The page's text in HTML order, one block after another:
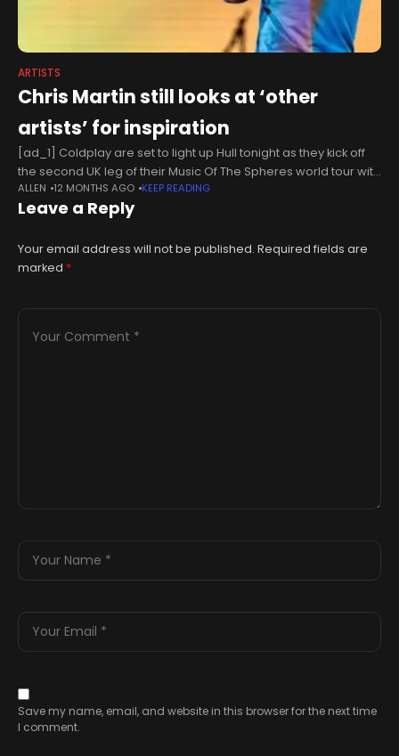
ARTISTS
Chris Martin still looks at ‘other
artists’ for inspiration
[ad_1] Coldplay are set to light up Hull tonight as they kick off
the second UK leg of their Music Of The Spheres world tour with
the first of two
ALLEN 12 MONTHS AGO KEEP READING
Leave a Reply
Your email address will not be published. Required fields are
marked *
Save my name, email, and website in this browser for the next time
I comment.